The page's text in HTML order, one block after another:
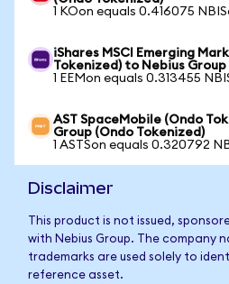
1 KOon equals 0.416075
iShares MSCI Emerging
Tokenized) to Nebius
1 EEMon equals 0.313455
AST SpaceMobile (Ondo
Group (Ondo Tokenized)
1 ASTSon equals 0.320792
Disclaimer
This product is not issued,
with Nebius Group. The company
trademarks are used solely to
reference asset.